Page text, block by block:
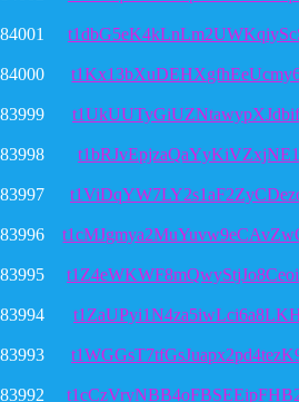
84001
84000
83999
83998
83997
83996
83995
83994
83993
83992